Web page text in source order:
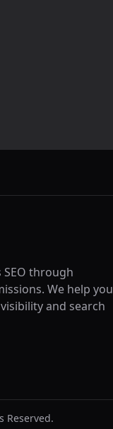
through
We help you
and search
Reserved.